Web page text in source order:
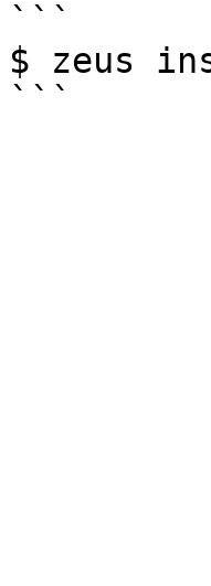
```
$ zeus